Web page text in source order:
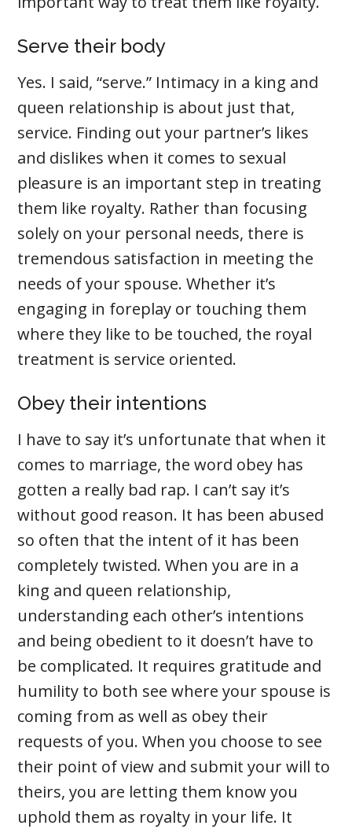
Serve their body
Yes. I said, “serve.” Intimacy in a king and
queen relationship is about just that,
service. Finding out your partner’s likes
and dislikes when it comes to sexual
pleasure is an important step in treating
them like royalty. Rather than focusing
solely on your personal needs, there is
tremendous satisfaction in meeting the
needs of your spouse. Whether it’s
engaging in foreplay or touching them
where they like to be touched, the royal
treatment is service oriented.
Obey their intentions
I have to say it’s unfortunate that when it
comes to marriage, the word obey has
gotten a really bad rap. I can’t say it’s
without good reason. It has been abused
so often that the intent of it has been
completely twisted. When you are in a
king and queen relationship,
understanding each other’s intentions
and being obedient to it doesn’t have to
be complicated. It requires gratitude and
humility to both see where your spouse is
coming from as well as obey their
requests of you. When you choose to see
their point of view and submit your will to
theirs, you are letting them know you
uphold them as royalty in your life. It